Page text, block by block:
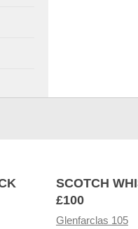
SCOTCH
£100
Glenfarclas 105